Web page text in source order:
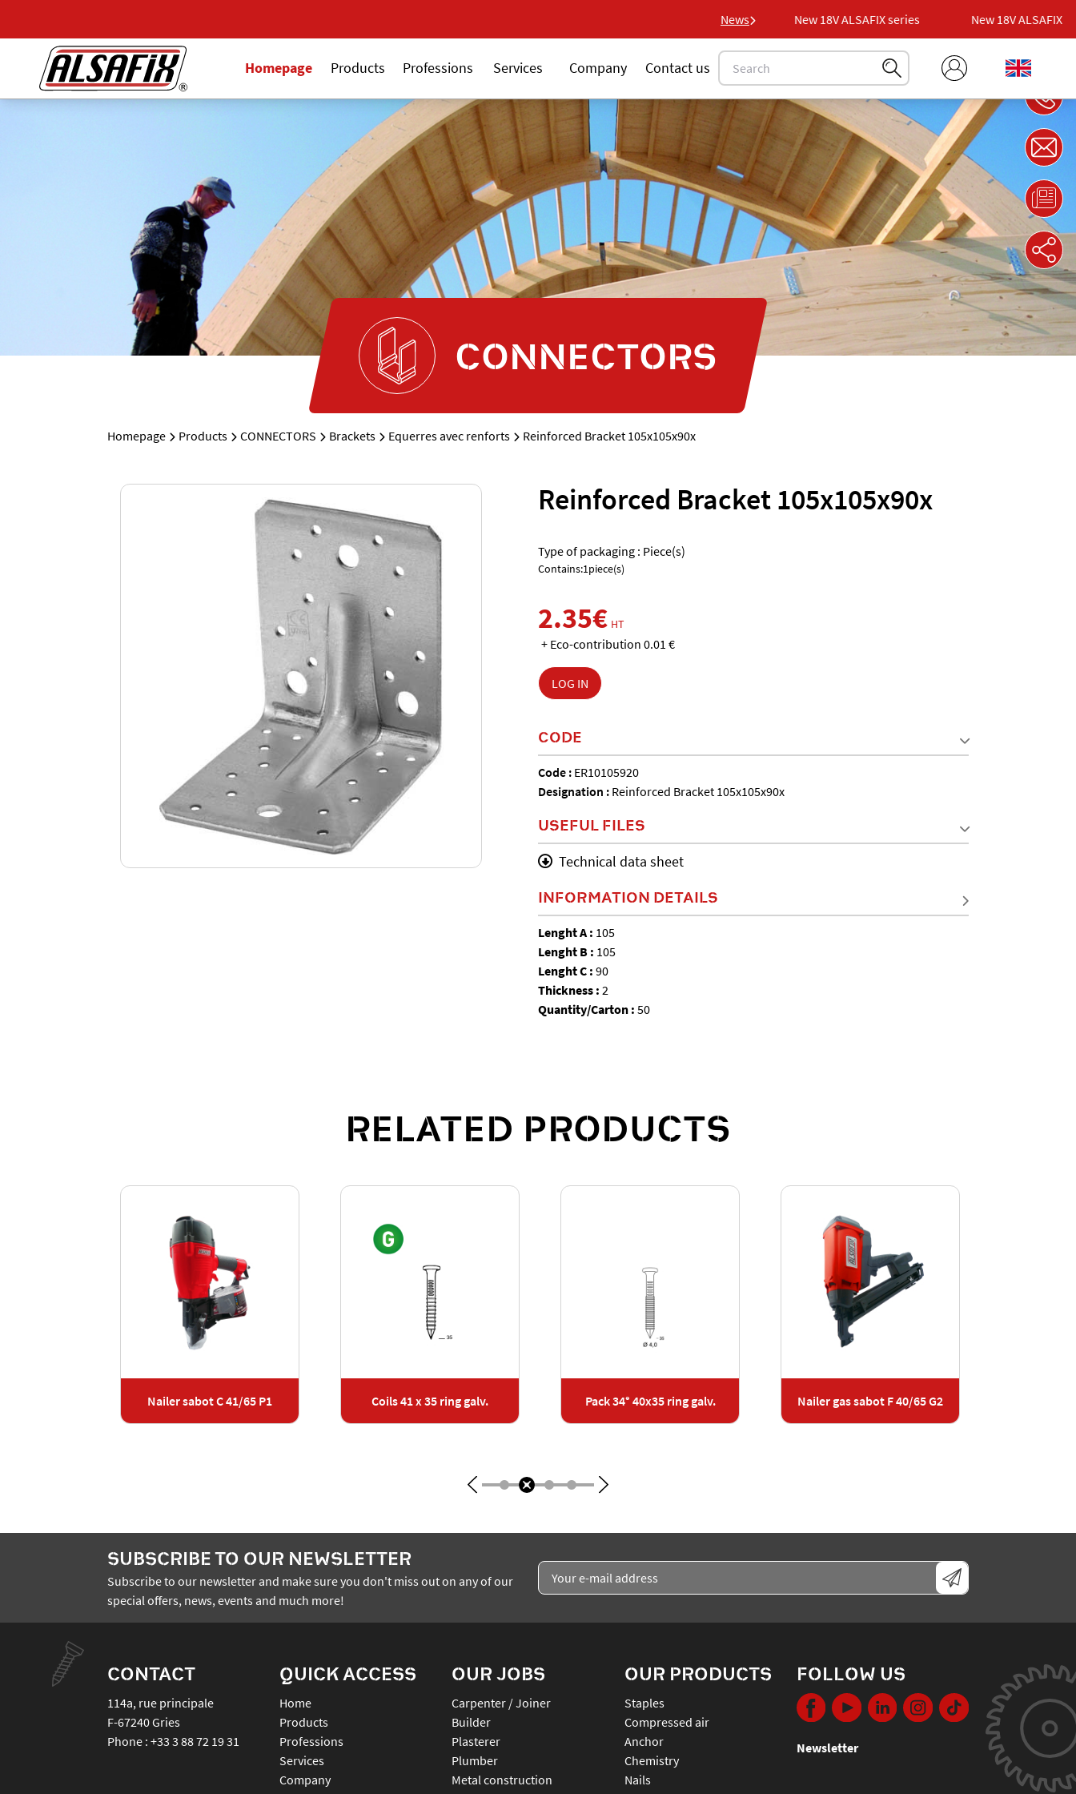
News
New 18V ALSAFIX series New 18V ALSAFIX series New 18V ALSAFIX
Homepage Products Professions Services Company Contact us
CONNECTORS
Homepage Products CONNECTORS Brackets Equerres avec renforts Reinforced Bracket 105x105x90x
Reinforced Bracket 105x105x90x
Type of packaging : Piece(s)
Contains:1piece(s)
2.35€ HT
+ Eco-contribution 0.01 €
LOG IN
CODE
Code : ER10105920
Designation : Reinforced Bracket 105x105x90x
USEFUL FILES
Technical data sheet
INFORMATION DETAILS
Lenght A : 105
Lenght B : 105
Lenght C : 90
Thickness : 2
Quantity/Carton : 50
RELATED PRODUCTS
Nailer sabot C 41/65 P1 Coils 41 x 35 ring galv. Pack 34° 40x35 ring galv. Nailer gas sabot F 40/65 G2
SUBSCRIBE TO OUR NEWSLETTER
Subscribe to our newsletter and make sure you don't miss out on any of our
special offers, news, events and much more!
CONTACT
114a, rue principale
F-67240Gries
Phone :+33 3 88 72 19 31
QUICK ACCESS
Home
Products
Professions
Services
Company
OUR JOBS
Carpenter / Joiner
Builder
Plasterer
Plumber
Metal construction
OUR PRODUCTS
staples
compressed air
anchor
chemistry
nails
FOLLOW US
Newsletter